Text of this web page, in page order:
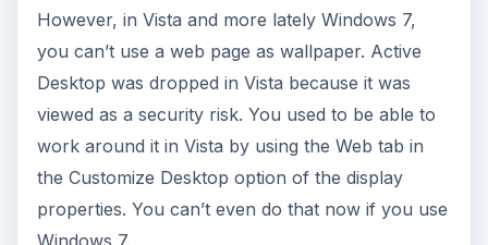
However, in Vista and more lately Windows 7,
you can’t use a web page as wallpaper. Active
Desktop was dropped in Vista because it was
viewed as a security risk. You used to be able to
work around it in Vista by using the Web tab in
the Customize Desktop option of the display
properties. You can’t even do that now if you use
Windows 7.